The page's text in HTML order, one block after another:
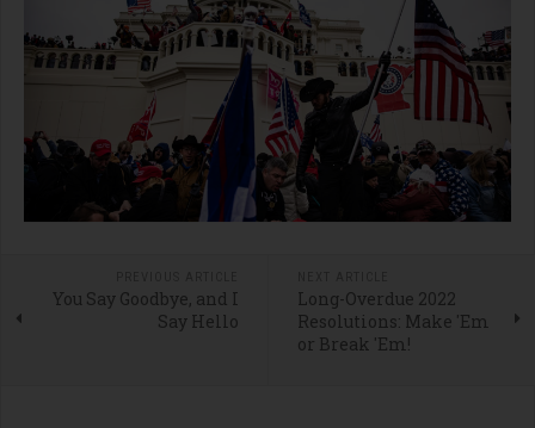
You Say Goodbye, and I
Say Hello
Long-Overdue 2022
Resolutions: Make 'Em
or Break 'Em!